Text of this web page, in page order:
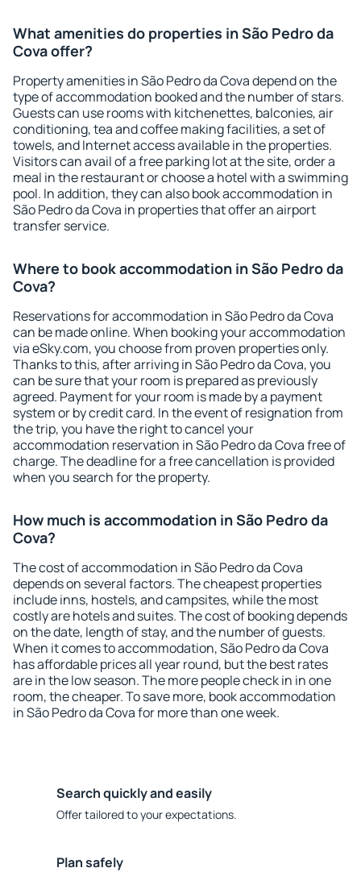
What amenities do properties in São Pedro da
Cova offer?
Property amenities in São Pedro da Cova depend on the
type of accommodation booked and the number of stars.
Guests can use rooms with kitchenettes, balconies, air
conditioning, tea and coffee making facilities, a set of
towels, and Internet access available in the properties.
Visitors can avail of a free parking lot at the site, order a
meal in the restaurant or choose a hotel with a swimming
pool. In addition, they can also book accommodation in
São Pedro da Cova in properties that offer an airport
transfer service.
Where to book accommodation in São Pedro da
Cova?
Reservations for accommodation in São Pedro da Cova
can be made online. When booking your accommodation
via eSky.com, you choose from proven properties only.
Thanks to this, after arriving in São Pedro da Cova, you
can be sure that your room is prepared as previously
agreed. Payment for your room is made by a payment
system or by credit card. In the event of resignation from
the trip, you have the right to cancel your
accommodation reservation in São Pedro da Cova free of
charge. The deadline for a free cancellation is provided
when you search for the property.
How much is accommodation in São Pedro da
Cova?
The cost of accommodation in São Pedro da Cova
depends on several factors. The cheapest properties
include inns, hostels, and campsites, while the most
costly are hotels and suites. The cost of booking depends
on the date, length of stay, and the number of guests.
When it comes to accommodation, São Pedro da Cova
has affordable prices all year round, but the best rates
are in the low season. The more people check in in one
room, the cheaper. To save more, book accommodation
in São Pedro da Cova for more than one week.
Search quickly and easily
Offer tailored to your expectations.
Plan safely